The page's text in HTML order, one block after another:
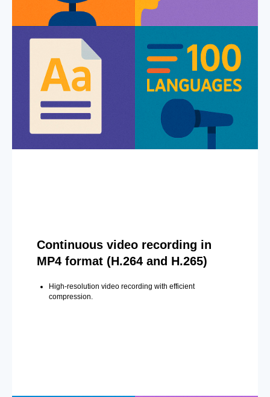
Continuous video recording in
MP4 format (H.264 and H.265)
High-resolution video recording with efficient
compression.